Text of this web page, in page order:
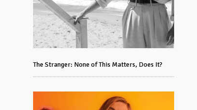
The Stranger: None of This Matters, Does It?